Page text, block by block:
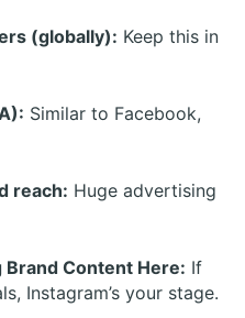
(globally): Keep this in
Similar to Facebook,
reach: Huge advertising
Brand Content Here: If
Instagram’s your stage.